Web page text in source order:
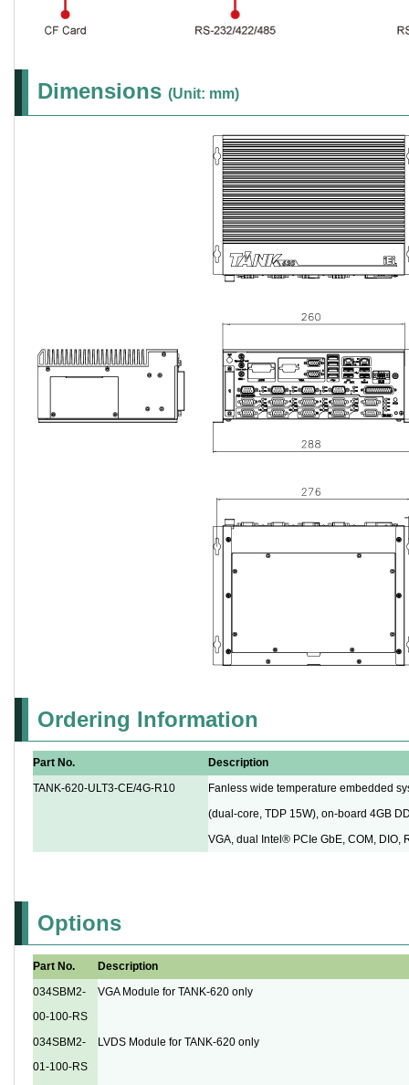
Dimensions (Unit: mm)
Ordering Information
Part No.
Description
TANK-620-ULT3-CE/4G-R10
Fanless wide temperature embedded
(dual-core, TDP 15W), on-board 4GB
VGA, dual Intel® PCIe GbE, COM, DIO,
Options
Part No.
Description
034SBM2-
00-100-RS
VGA Module for TANK-620 only
034SBM2-
01-100-RS
LVDS Module for TANK-620 only